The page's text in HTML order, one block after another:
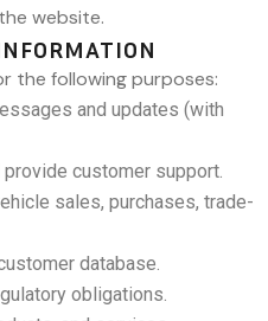
website.
the following purposes:
and updates (with
customer support.
sales, purchases, trade-
database.
obligations.